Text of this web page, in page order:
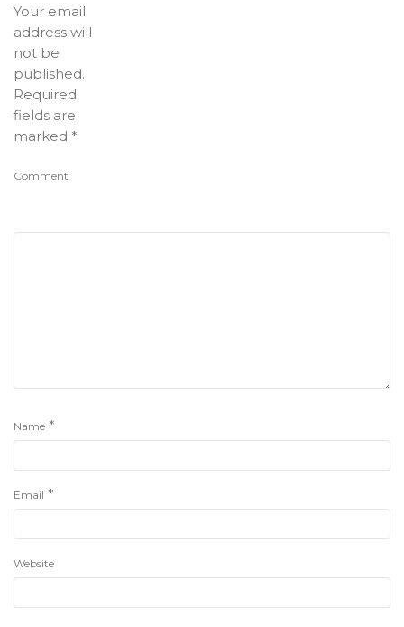
Your email
address will
not be
published.
Required
fields are
marked *
Comment
Name *
Email *
Website